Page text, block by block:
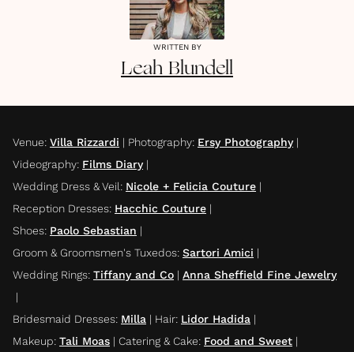
WRITTEN BY
Leah Blundell
Venue: Villa Rizzardi | Photography: Ersy Photography|
Videography: Films Diary|
Wedding Dress & Veil: Nicole + Felicia Couture |
Reception Dresses: Hacchic Couture |
Shoes: Paolo Sebastian |
Groom & Groomsmen's Tuxedos: Sartori Amici |
Wedding Rings: Tiffany and Co | Anna Sheffield Fine Jewelry
|
Bridesmaid Dresses: Milla | Hair: Lidor Hadida |
Makeup: Tali Moas | Catering & Cake: Food and Sweet |